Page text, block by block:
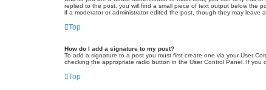
replied to the post, you will find a small piece of text output below the
if a moderator or administrator edited the post, though they may leave
Top
How do I add a signature to my post?
To add a signature to a post you must first create one via your User
checking the appropriate radio button in the User Control Panel. If
Top